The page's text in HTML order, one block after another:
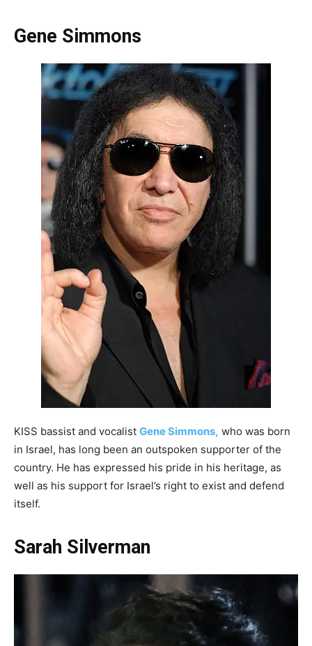
Gene Simmons
KISS bassist and vocalist Gene Simmons, who was born
in Israel, has long been an outspoken supporter of the
country. He has expressed his pride in his heritage, as
well as his support for Israel’s right to exist and defend
itself.
Sarah Silverman